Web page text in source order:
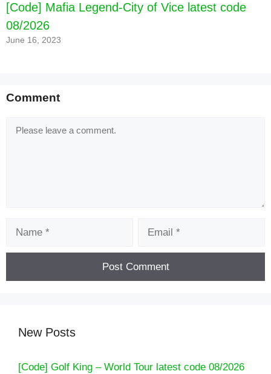
[Code] Mafia Legend-City of Vice latest code
08/2026
June 16, 2023
Comment
Comment
New Posts
[Code] Golf King – World Tour latest code 08/2026